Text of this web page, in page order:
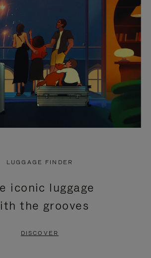
LUGGAGE FINDER
iconic luggage
the grooves
DISCOVER